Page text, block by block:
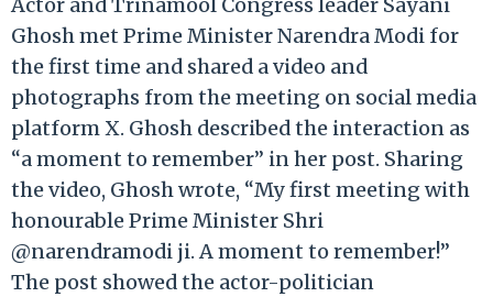
Ghosh met Prime Minister Narendra Modi for
the first time and shared a video and
photographs from the meeting on social media
platform X. Ghosh described the interaction as
“a moment to remember” in her post. Sharing
the video, Ghosh wrote, “My first meeting with
honourable Prime Minister Shri
@narendramodi ji. A moment to remember!”
The post showed the actor-politician